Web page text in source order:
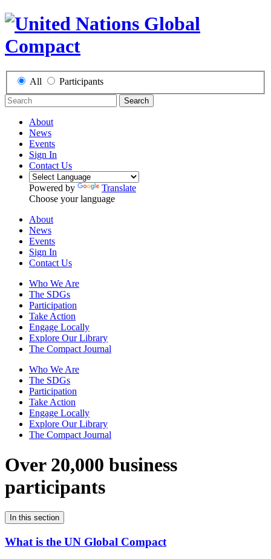
All Participants
Search
About
News
Events
Sign In
Contact Us
Powered by
Translate
Choose your language
About
News
Events
Sign In
Contact Us
Who We Are
The SDGs
Participation
Take Action
Engage Locally
Explore Our Library
The Compact Journal
Who We Are
The SDGs
Participation
Take Action
Engage Locally
Explore Our Library
The Compact Journal
Over 20,000 business
participants
In this section
What is the UN Global Compact